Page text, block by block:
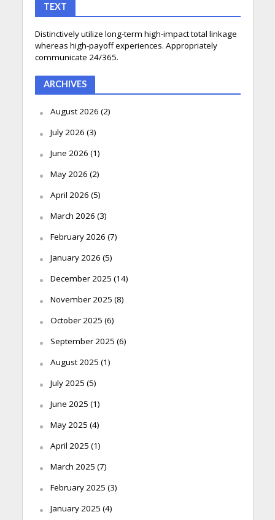
TEXT
Distinctively utilize long-term high-impact total linkage
whereas high-payoff experiences. Appropriately
communicate 24/365.
ARCHIVES
August 2026 (2)
July 2026 (3)
June 2026 (1)
May 2026 (2)
April 2026 (5)
March 2026 (3)
February 2026 (7)
January 2026 (5)
December 2025 (14)
November 2025 (8)
October 2025 (6)
September 2025 (6)
August 2025 (1)
July 2025 (5)
June 2025 (1)
May 2025 (4)
April 2025 (1)
March 2025 (7)
February 2025 (3)
January 2025 (4)